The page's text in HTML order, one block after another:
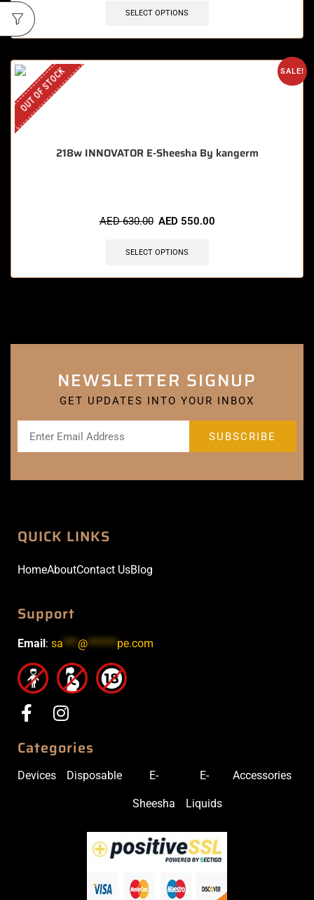
SELECT OPTIONS
SALE!
OUT OF STOCK
218w INNOVATOR E-Sheesha By kangerm
AED630.00 AED 550.00
SELECT OPTIONS
NEWSLETTER SIGNUP
GET UPDATES INTO YOUR INBOX
QUICK LINKS
HomeAboutContact UsBlog
Support
Email : sa***@******pe.com
Categories
Devices Disposable E-
Sheesha
E-
Liquids
Accessories